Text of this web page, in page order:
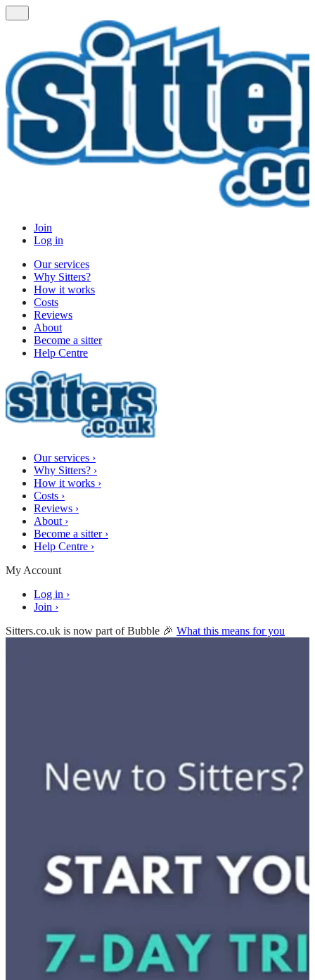
Join
Log in
Our services
Why Sitters?
How it works
Costs
Reviews
About
Become a sitter
Help Centre
Our services ›
Why Sitters? ›
How it works ›
Costs ›
Reviews ›
About ›
Become a sitter ›
Help Centre ›
My Account
Log in ›
Join ›
Sitters.co.uk is now part of Bubble 🎉 What this means for you